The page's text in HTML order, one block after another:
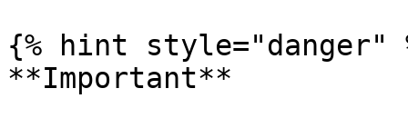
{% hint style="danger"
**Important**